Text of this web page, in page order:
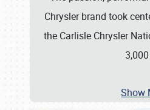
Chrysler brand took
the Carlisle Chrysler
Show